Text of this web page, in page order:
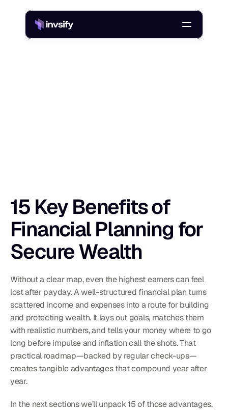
15 Key Benefits of
Financial Planning for
Secure Wealth
Without a clear map, even the highest earners can feel
lost after payday. A well-structured financial plan turns
scattered income and expenses into a route for building
and protecting wealth. It lays out goals, matches them
with realistic numbers, and tells your money where to go
long before impulse and inflation call the shots. That
practical roadmap—backed by regular check-ups—
creates tangible advantages that compound year after
year.
In the next sections we’ll unpack 15 of those advantages,